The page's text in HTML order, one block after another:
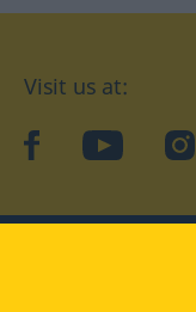
Visit us at:
facebookYouTube